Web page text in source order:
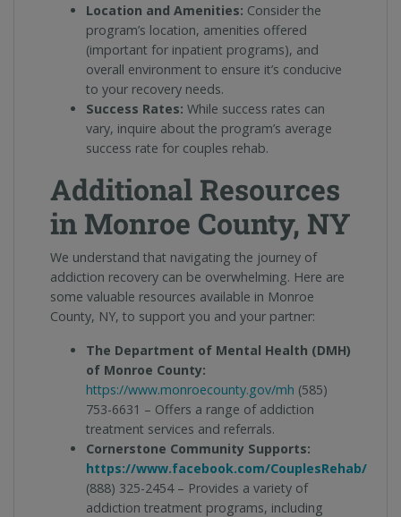
Location and Amenities: Consider the
program’s location, amenities offered
(important for inpatient programs), and
overall environment to ensure it’s conducive
to your recovery needs.
Success Rates: While success rates can
vary, inquire about the program’s average
success rate for couples rehab.
Additional Resources
in Monroe County, NY
We understand that navigating the journey of
addiction recovery can be overwhelming. Here are
some valuable resources available in Monroe
County, NY, to support you and your partner:
The Department of Mental Health (DMH)
of Monroe County:
https://www.monroecounty.gov/mh (585)
753-6631 – Offers a range of addiction
treatment services and referrals.
Cornerstone Community Supports:
https://www.facebook.com/CouplesRehab/
(888) 325-2454 – Provides a variety of
addiction treatment programs, including